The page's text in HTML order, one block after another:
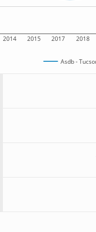
2014 2015 2017 2018
Asdb -